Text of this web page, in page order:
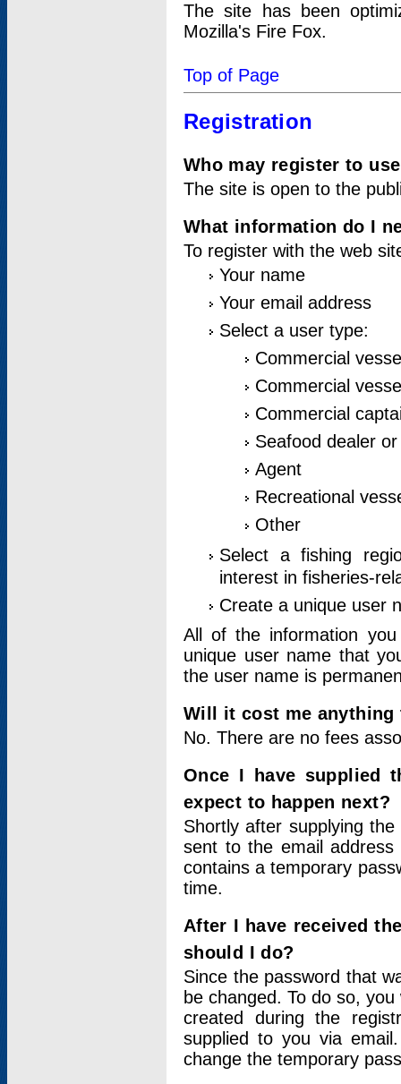
The site has been
Mozilla's Fire Fox.
Top of Page
Registration
Who may register to
The site is open to the
What information do I
To register with the web
Your name
Your email address
Select a user type:
Commercial
Commercial
Commercial
Seafood dealer
Agent
Recreational
Other
Select a fishing
interest in fisheries-
Create a unique user
All of the information
unique user name that
the user name is
Will it cost me
No. There are no fees
Once I have supplied
expect to happen next?
Shortly after supplying
sent to the email address
contains a temporary
time.
After I have received
should I do?
Since the password that
be changed. To do so,
created during the
supplied to you via
change the temporary